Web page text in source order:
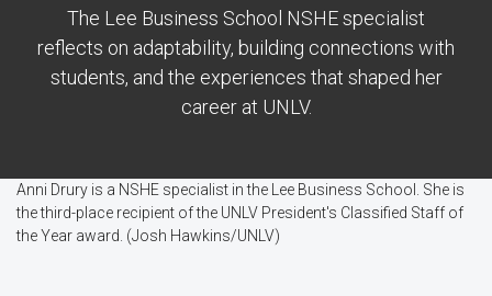
The Lee Business School NSHE specialist
reflects on adaptability, building connections with
students, and the experiences that shaped her
career at UNLV.
Anni Drury is a NSHE specialist in the Lee Business School. She is
the third-place recipient of the UNLV President's Classified Staff of
the Year award. (Josh Hawkins/UNLV)